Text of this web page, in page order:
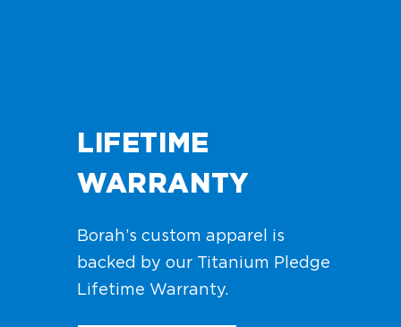
LIFETIME
WARRANTY
Borah’s custom apparel is
backed by our Titanium Pledge
Lifetime Warranty.